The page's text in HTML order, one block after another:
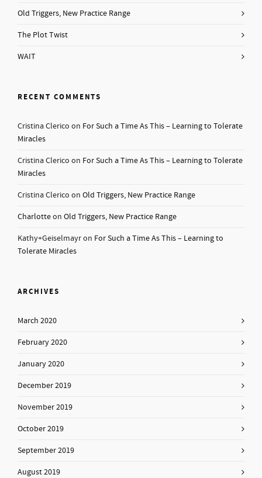
Old Triggers, New Practice Range
The Plot Twist
WAIT
RECENT COMMENTS
Cristina Clerico on For Such a Time As This – Learning to Tolerate
Miracles
Cristina Clerico on For Such a Time As This – Learning to Tolerate
Miracles
Cristina Clerico on Old Triggers, New Practice Range
Charlotteon Old Triggers, New Practice Range
Kathy+Geiselmayron For Such a Time As This – Learning to
Tolerate Miracles
ARCHIVES
March 2020
February 2020
January 2020
December 2019
November 2019
October 2019
September 2019
August 2019